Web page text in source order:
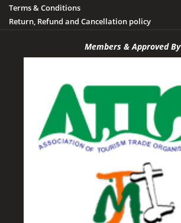
Terms & Conditions
Return, Refund and Cancellation policy
Members & Approved By